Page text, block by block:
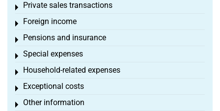
Private sales transactions
Toggle menu
Foreign income
Toggle menu
Pensions and insurance
Toggle menu
Special expenses
Toggle menu
Household-related expenses
Toggle menu
Exceptional costs
Toggle menu
Other information
Toggle menu